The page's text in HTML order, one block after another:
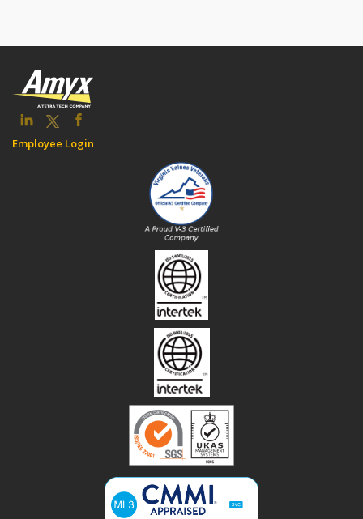
Employee Login